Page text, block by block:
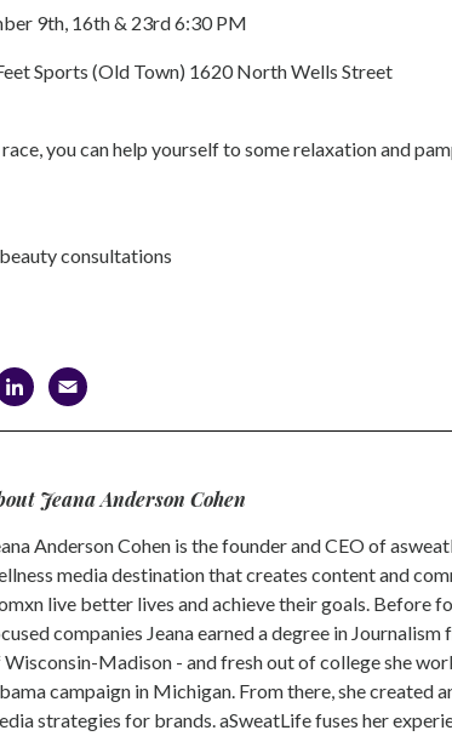
9th, 16th & 23rd 6:30 PM
Sports (Old Town) 1620 North Wells Street
you can help yourself to some relaxation and
consultations
LinkedIn
Jeana Anderson Cohen
Anderson Cohen is the founder and CEO of
media destination that creates content and
live better lives and achieve their goals. Before
companies Jeana earned a degree in
Madison - and fresh out of college she
campaign in Michigan. From there, she created
strategies for brands. aSweatLife fuses her